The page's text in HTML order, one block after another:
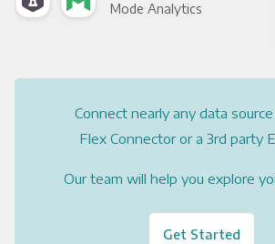
Mode Analytics
Connect nearly any data
Flex Connector or a 3rd party
Our team will help you explore
Get Started